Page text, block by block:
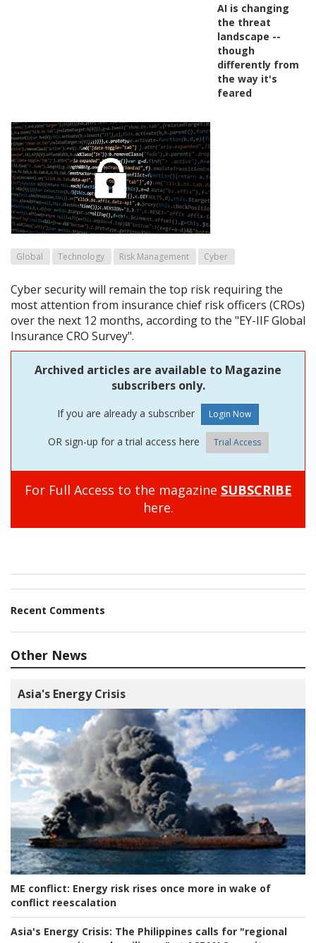
AI is changing
the threat
landscape --
though
differently from
the way it's
feared
Global Technology Risk Management Cyber
Cyber security will remain the top risk requiring the
most attention from insurance chief risk officers (CROs)
over the next 12 months, according to the "EY-IIF Global
Insurance CRO Survey".
Archived articles are available to Magazine
subscribers only.
If you are already a subscriber
OR sign-up for a trial access here Trial Access
For Full Access to the magazine SUBSCRIBE
here.
Recent Comments
Other News
Asia's Energy Crisis
ME conflict: Energy risk rises once more in wake of
conflict reescalation
Asia's Energy Crisis: The Philippines calls for "regional